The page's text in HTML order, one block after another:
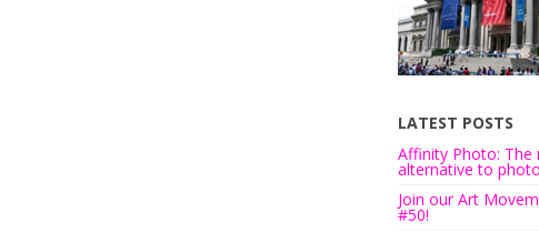
LATEST POSTS
Affinity Photo: The
alternative to
Join our Art
#50!